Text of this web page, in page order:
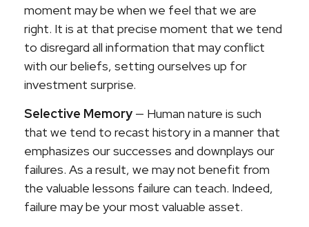
moment may be when we feel that we are
right. It is at that precise moment that we tend
to disregard all information that may conflict
with our beliefs, setting ourselves up for
investment surprise.
Selective Memory — Human nature is such
that we tend to recast history in a manner that
emphasizes our successes and downplays our
failures. As a result, we may not benefit from
the valuable lessons failure can teach. Indeed,
failure may be your most valuable asset.